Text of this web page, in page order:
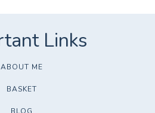
ABOUT ME
BASKET